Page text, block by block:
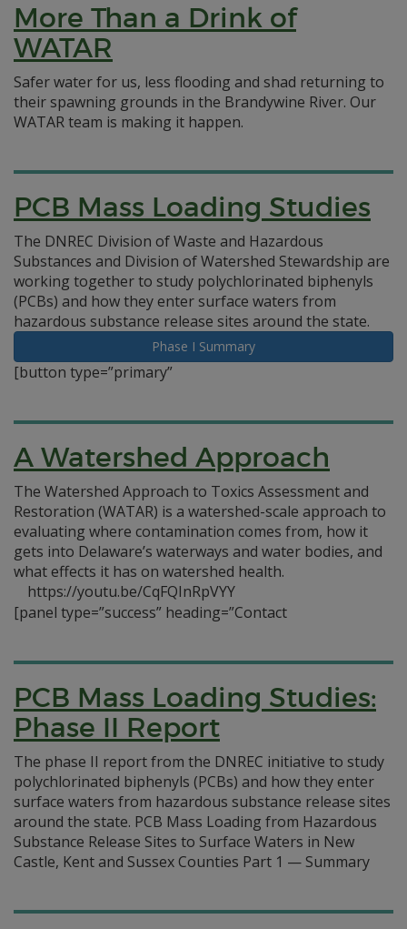
More Than a Drink of
WATAR
Safer water for us, less flooding and shad returning to
their spawning grounds in the Brandywine River. Our
WATAR team is making it happen.
PCB Mass Loading Studies
The DNREC Division of Waste and Hazardous
Substances and Division of Watershed Stewardship are
working together to study polychlorinated biphenyls
(PCBs) and how they enter surface waters from
hazardous substance release sites around the state.
Phase I Summary
[button type=”primary”
A Watershed Approach
The Watershed Approach to Toxics Assessment and
Restoration (WATAR) is a watershed-scale approach to
evaluating where contamination comes from, how it
gets into Delaware’s waterways and water bodies, and
what effects it has on watershed health.
https://youtu.be/CqFQInRpVYY
[panel type=”success” heading=”Contact
PCB Mass Loading Studies:
Phase II Report
The phase II report from the DNREC initiative to study
polychlorinated biphenyls (PCBs) and how they enter
surface waters from hazardous substance release sites
around the state. PCB Mass Loading from Hazardous
Substance Release Sites to Surface Waters in New
Castle, Kent and Sussex Counties Part 1 — Summary